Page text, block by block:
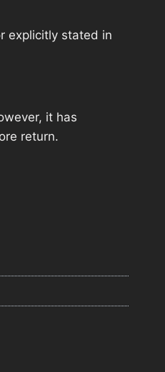
explicitly stated in
it has
return.